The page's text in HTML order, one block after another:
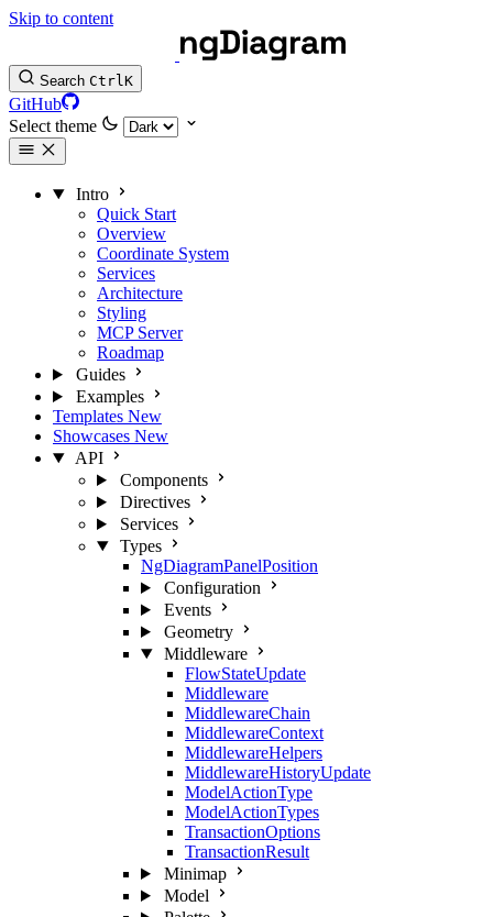
Skip to content
Search CtrlK
GitHub
Select theme
Intro
Quick Start
Overview
Coordinate System
Services
Architecture
Styling
MCP Server
Roadmap
Guides
Examples
Templates New
Showcases New
API
Components
Directives
Services
Types
NgDiagramPanelPosition
Configuration
Events
Geometry
Middleware
FlowStateUpdate
Middleware
MiddlewareChain
MiddlewareContext
MiddlewareHelpers
MiddlewareHistoryUpdate
ModelActionType
ModelActionTypes
TransactionOptions
TransactionResult
Minimap
Model